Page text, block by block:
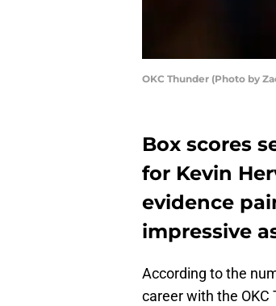
OKC Thunder (Photo by
Box scores
for Kevin
evidence
impressive
According to the
career with the